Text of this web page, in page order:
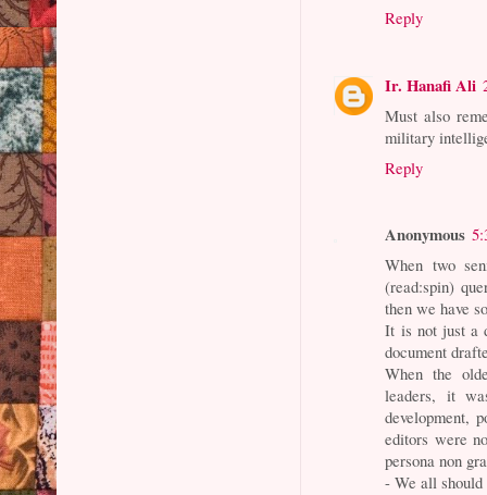
Reply
Ir. Hanafi Ali
Must also
military
Reply
Anonymous
When two
(read:spin)
then we have
It is not just a
document
When the
leaders, it
development,
editors were
persona non
- We all